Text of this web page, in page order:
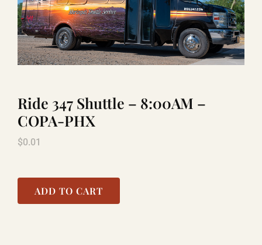
BOOK NOW
RENTAL
TITANIC
COOL STUFF
Ride 347 Shuttle – 8:00AM –
COPA-PHX
$0.01
ADD TO CART